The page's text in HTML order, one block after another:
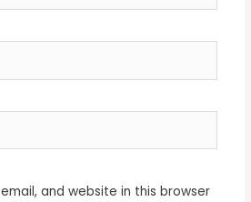
and website in this browser